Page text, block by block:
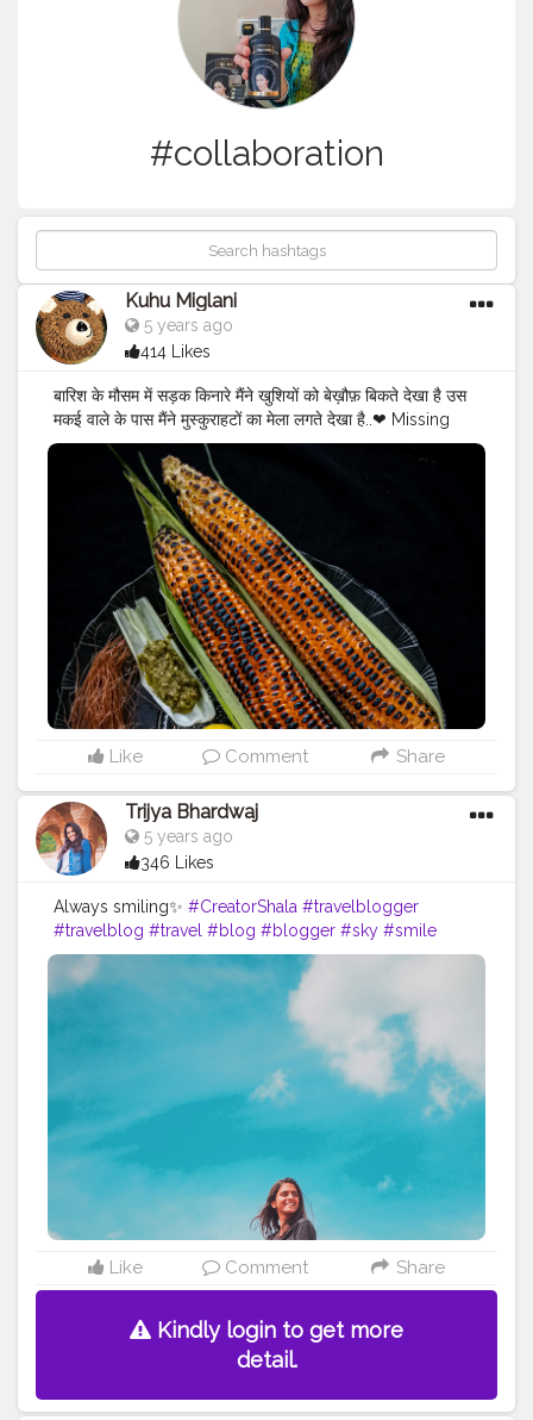
#collaboration
Kuhu Miglani
5 years ago
414 Likes
बारिश के मौसम में सड़क किनारे मैंने खुशियों को बेख़ौफ़ बिकते देखा है उस
मकई वाले के पास मैंने मुस्कुराहटों का मेला लगते देखा है..❤ Missing
those days when we used to go out in baarish to eat
garam garam bhutta? With slippery roads and lots of
potholes, rains bring a special treat in the form of
bhutta?? Also we are CITY OF CORN
#corncitychhindwara❤ .#bhutta
#pnthebigfatfoodie #foodphotography
#phoneclick
#foodie #foodstagram
#foodbloggersindia #photooftheday #picoftheday
#eatstagram #eats #yumyum #nomnom
#eveningsnacks #yummyinmytummy #cornonthecob
#bestpicture #fbab #chefsofinstagram #igfood
#foodiesofinstagram #indianfoodiescollab
#collaboration #foodcollaboration
Like Comment Share
Trijya Bhardwaj
5 years ago
346 Likes
Always smiling✨ #CreatorShala #travelblogger
#travelblog #travel #blog #blogger #sky #smile
#always #happy #fashionblog #fashion #ootd
#creative
#creator #brand
Like Comment Share
Kindly login to get more
detail.